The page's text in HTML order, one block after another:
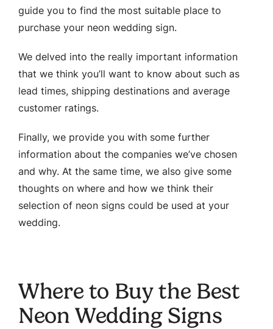
guide you to find the most suitable place to
purchase your neon wedding sign.
We delved into the really important information
that we think you’ll want to know about such as
lead times, shipping destinations and average
customer ratings.
Finally, we provide you with some further
information about the companies we’ve chosen
and why. At the same time, we also give some
thoughts on where and how we think their
selection of neon signs could be used at your
wedding.
Where to Buy the Best
Neon Wedding Signs